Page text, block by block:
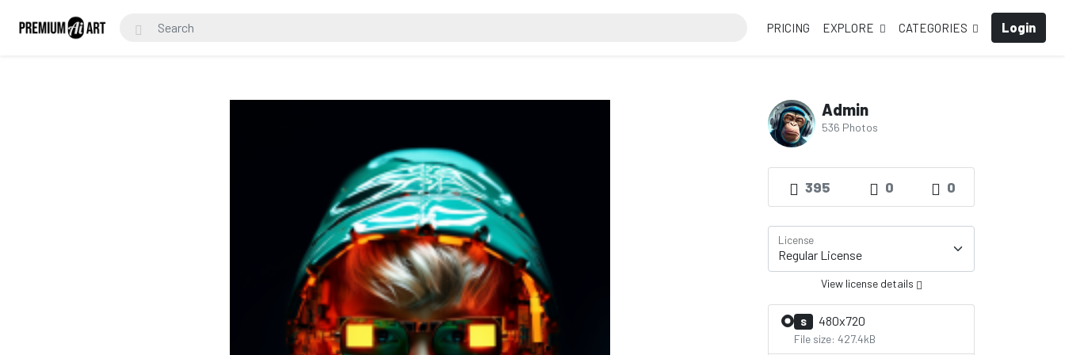
PRICING EXPLORE CATEGORIES Login
Admin
536 Photos
395 0 0
License
View license details
S 480x720
File size: 427.4kB